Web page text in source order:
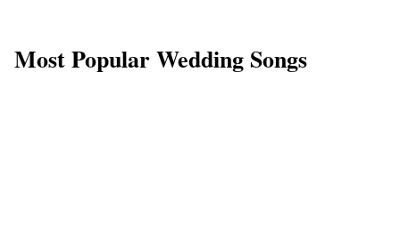
Most Popular Wedding Songs